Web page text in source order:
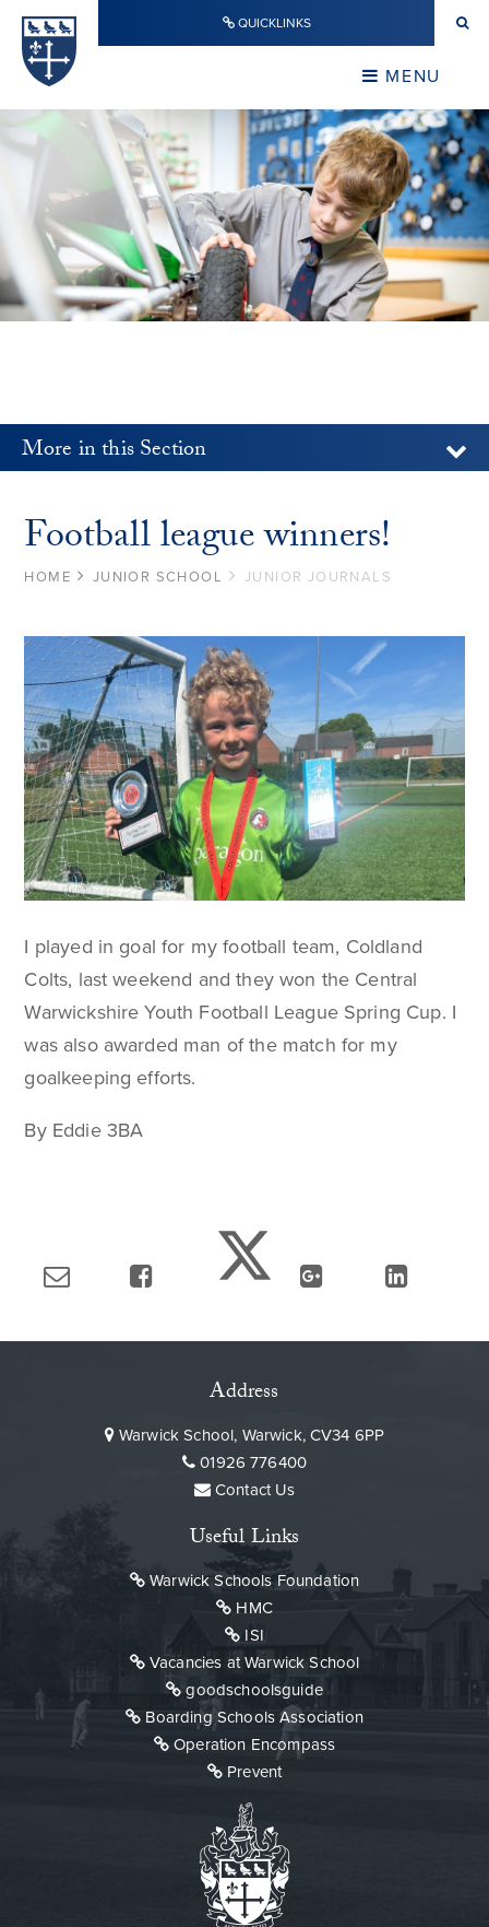
Skip to content ↓ QUICKLINKS
MENU
CLOSE
More in this Section
Football league winners!
HOME JUNIOR SCHOOL JUNIOR JOURNALS
I played in goal for my football team, Coldland
Colts, last weekend and they won the Central
Warwickshire Youth Football League Spring Cup. I
was also awarded man of the match for my
goalkeeping efforts.
By Eddie 3BA
Address
Warwick School, Warwick, CV34 6PP
01926 776400
Contact Us
Useful Links
Warwick Schools Foundation
HMC
ISI
Vacancies at Warwick School
goodschoolsguide
Boarding Schools Association
Operation Encompass
Prevent